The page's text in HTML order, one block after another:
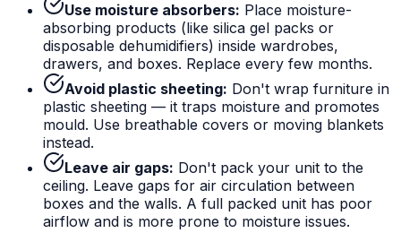
Use moisture absorbers: Place moisture-
absorbing products (like silica gel packs or
disposable dehumidifiers) inside wardrobes,
drawers, and boxes. Replace every few months.
Avoid plastic sheeting: Don't wrap furniture in
plastic sheeting — it traps moisture and promotes
mould. Use breathable covers or moving blankets
instead.
Leave air gaps: Don't pack your unit to the
ceiling. Leave gaps for air circulation between
boxes and the walls. A full packed unit has poor
airflow and is more prone to moisture issues.